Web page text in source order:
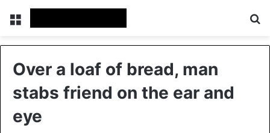
Over a loaf of bread, man
stabs friend on the ear and
eye